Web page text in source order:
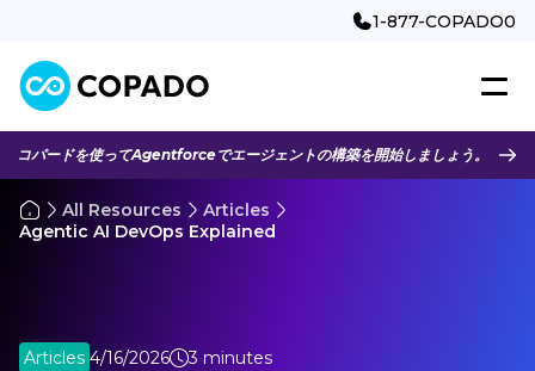
1-877-COPADO0
コパードを使ってAgentforceでエージェントの構築を開始しましょう。
All Resources
Articles
Agentic AI DevOps Explained
Articles 4/16/2026 3 minutes